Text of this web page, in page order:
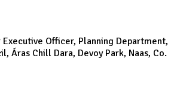
Officer, Planning Department,
Áras Chill Dara, Devoy Park, Naas, Co.